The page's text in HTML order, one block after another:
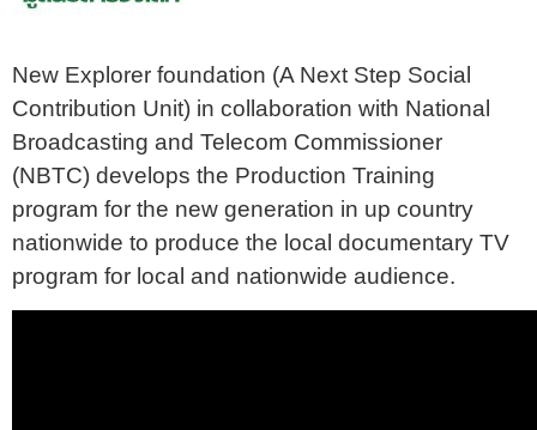
New Explorer foundation (A Next Step Social
Contribution Unit) in collaboration with National
Broadcasting and Telecom Commissioner
(NBTC) develops the Production Training
program for the new generation in up country
nationwide to produce the local documentary TV
program for local and nationwide audience.